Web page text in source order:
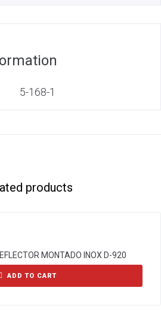
5-168-1
products
MONTADO INOX D-920
ADD TO CART